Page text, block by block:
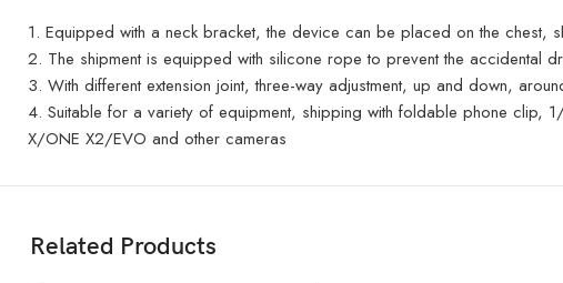
1. Equipped with a neck bracket, the device can be placed on the chest,
2. The shipment is equipped with silicone rope to prevent the accidental
3. With different extension joint, three-way adjustment, up and down,
4. Suitable for a variety of equipment, shipping with foldable phone
X/ONE X2/EVO and other cameras
Related Products